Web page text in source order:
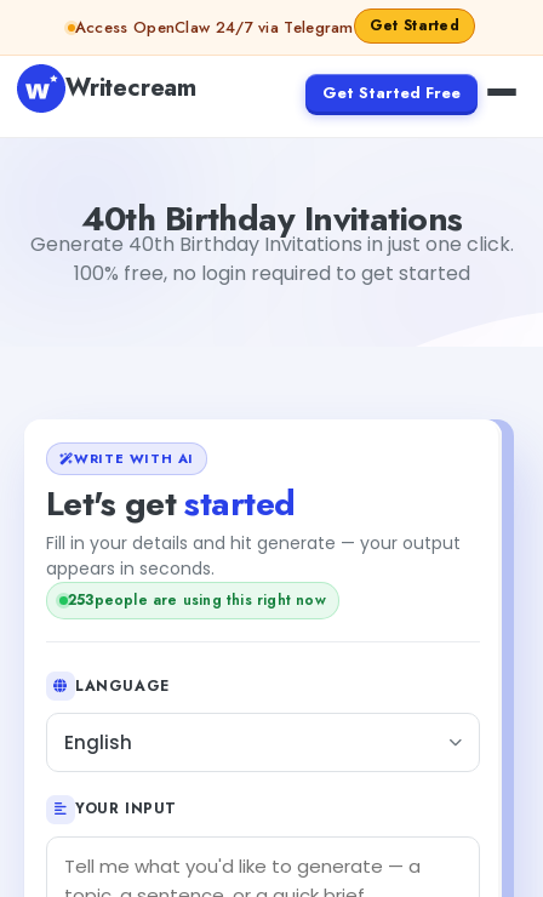
Skip to contentAccess OpenClaw 24/7 via Telegram Get Started
Writecream Get Started Free
40th Birthday Invitations
Generate 40th Birthday Invitations in just one click.
100% free, no login required to get started
WRITE WITH AI
Let's getstarted
Fill in your details and hit generate — your output
appears in seconds.
253people are using this right now
LANGUAGE
English
YOUR INPUT